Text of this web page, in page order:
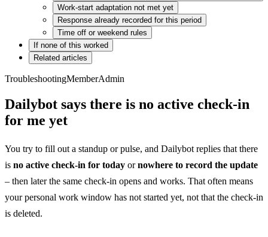
Work-start adaptation not met yet
Response already recorded for this period
Time off or weekend rules
If none of this worked
Related articles
TroubleshootingMemberAdmin
Dailybot says there is no active check-in
for me yet
You try to fill out a standup or pulse, and Dailybot replies that there
is no active check-in for today ornowhere to record the update
– then later the same check-in opens and works. That often means
your personal work window has not started yet, not that the check-in
is deleted.